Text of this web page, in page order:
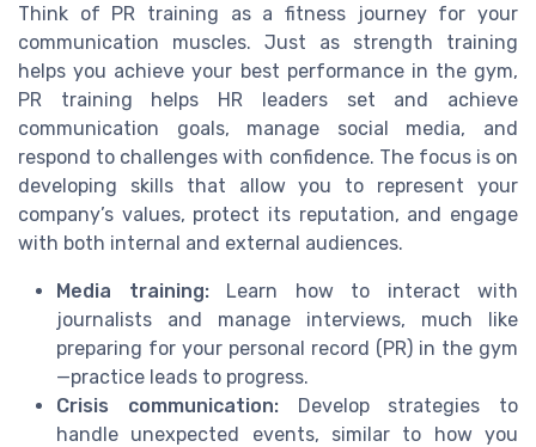
Think of PR training as a fitness journey for your
communication muscles. Just as strength training
helps you achieve your best performance in the gym,
PR training helps HR leaders set and achieve
communication goals, manage social media, and
respond to challenges with confidence. The focus is on
developing skills that allow you to represent your
company’s values, protect its reputation, and engage
with both internal and external audiences.
Media training:Learn how to interact with
journalists and manage interviews, much like
preparing for your personal record (PR) in the gym
—practice leads to progress.
Crisis communication:Develop strategies to
handle unexpected events, similar to how you